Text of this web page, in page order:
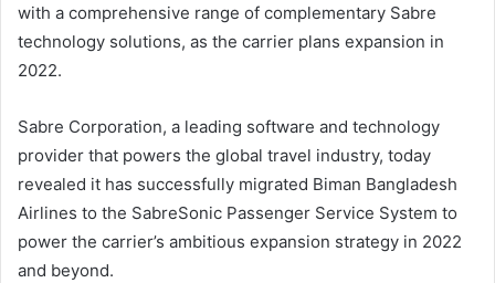
with a comprehensive range of complementary Sabre
technology solutions, as the carrier plans expansion in
2022.
Sabre Corporation, a leading software and technology
provider that powers the global travel industry, today
revealed it has successfully migrated Biman Bangladesh
Airlines to the SabreSonic Passenger Service System to
power the carrier’s ambitious expansion strategy in 2022
and beyond.